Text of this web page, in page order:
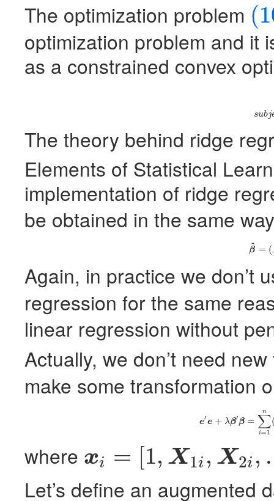
The optimization problem (10)
optimization problem and it
as a constrained convex
subj
The theory behind ridge
Elements of Statistical
implementation of ridge
be obtained in the same
β
^ = (
(12)
Again, in practice we don’t
regression for the same
linear regression without
Actually, we don’t need
make some transformation
e′e + λβ′β = ∑
i=1
n
e ′β=∑
where xi = [1, X1i , X2i ,
xi=[1, i,X2i, Xpi]
Let’s define an augmented